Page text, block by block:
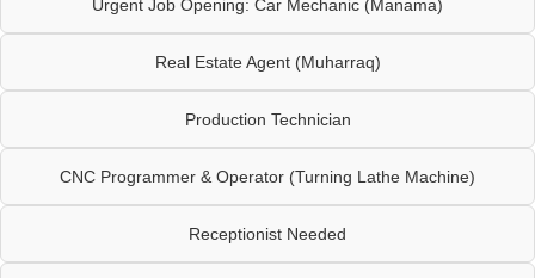
Urgent Job Opening: Car Mechanic (Manama)
Real Estate Agent (Muharraq)
Production Technician
CNC Programmer & Operator (Turning Lathe Machine)
Receptionist Needed